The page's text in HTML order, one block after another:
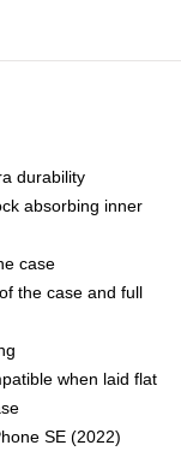
durability
absorbing inner
case
the case and full
when laid flat
SE (2022)